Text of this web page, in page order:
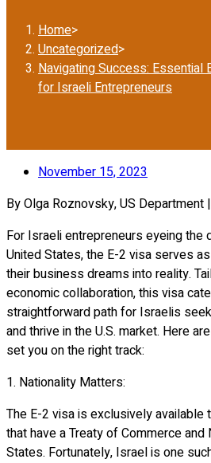
Home>
Uncategorized>
Navigating Success: Essential
for Israeli Entrepreneurs
November 15, 2023
By Olga Roznovsky, US Department |
For Israeli entrepreneurs eyeing the
United States, the E-2 visa serves
their business dreams into reality.
economic collaboration, this visa
straightforward path for Israelis
and thrive in the U.S. market. Here
set you on the right track:
1. Nationality Matters:
The E-2 visa is exclusively
that have a Treaty of Commerce
States. Fortunately, Israel is one